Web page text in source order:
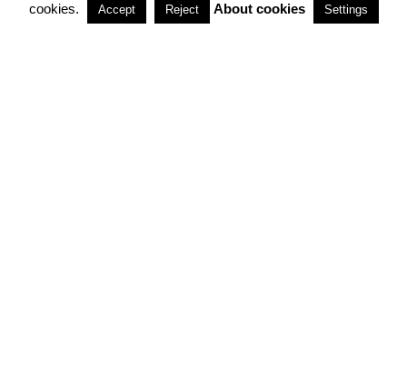
cookies.
Accept Reject About cookies Settings